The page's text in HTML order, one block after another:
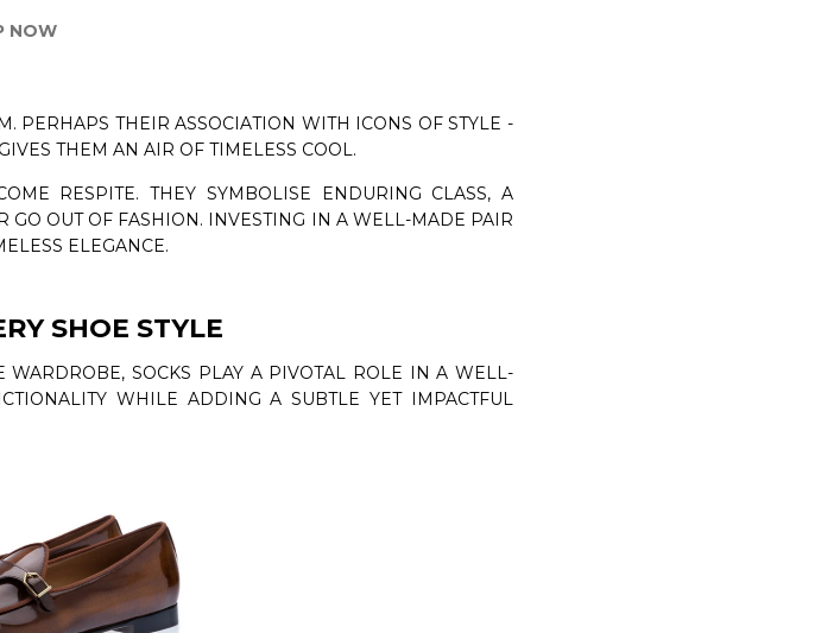
NOW
PERHAPS THEIR ASSOCIATION WITH ICONS OF STYLE -
THEM AN AIR OF TIMELESS COOL.
RESPITE. THEY SYMBOLISE ENDURING CLASS, A
GO OUT OF FASHION. INVESTING IN A WELL-MADE PAIR
ELEGANCE.
SHOE STYLE
SOCKS PLAY A PIVOTAL ROLE IN A WELL-
WHILE ADDING A SUBTLE YET IMPACTFUL